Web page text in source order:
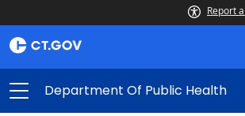
Report
Department Of Public Health